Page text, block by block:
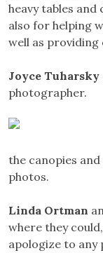
heavy tables
also for helping
well as
Joyce Tuharsky
photographer.
the canopies
photos.
Linda Ortman
where they
apologize to any